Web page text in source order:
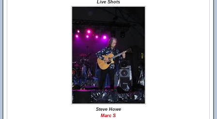
Live Shots
Steve Howe
Marc S